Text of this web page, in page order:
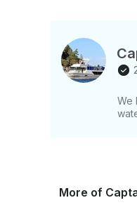
We
More of